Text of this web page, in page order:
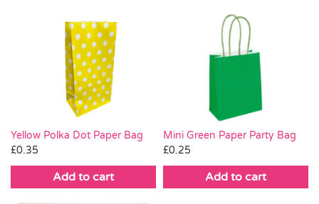
Yellow Polka Dot Paper Bag
£0.35
Add to cart
Mini Green Paper Party Bag
£0.25
Add to cart